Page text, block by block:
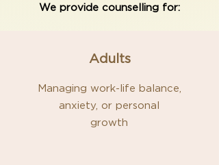
We provide counselling for:
Adults
Managing work-life balance,
anxiety, or personal
growth